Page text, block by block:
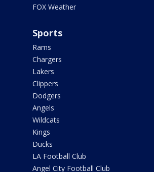
FOX Weather
Sports
Rams
Chargers
Lakers
Clippers
Dodgers
Angels
Wildcats
Kings
Ducks
LA Football Club
Angel City Football Club